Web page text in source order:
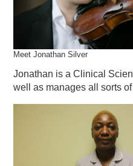
Meet Jonathan Silver
Jonathan is a Clinical
well as manages all sorts